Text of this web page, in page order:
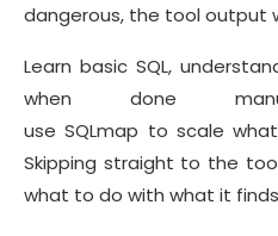
dangerous, the tool output
Learn basic SQL,
when done
use SQLmap to scale
Skipping straight to the
what to do with what it